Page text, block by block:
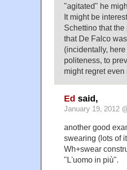
"agitated" he
It might be
Schettino that
that De Falco
(incidentally,
politeness, to
might regret even
Ed said,
January 19, 2012
another good
swearing (lots of
Wh+swear
"L'uomo in più".